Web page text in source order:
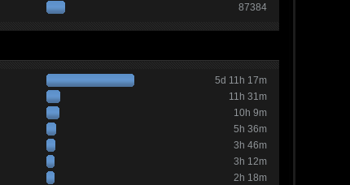
87384
5d 11h 17m
11h 31m
10h 9m
5h 36m
3h 46m
3h 12m
2h 18m